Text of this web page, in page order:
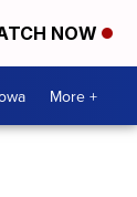
NOW
More +